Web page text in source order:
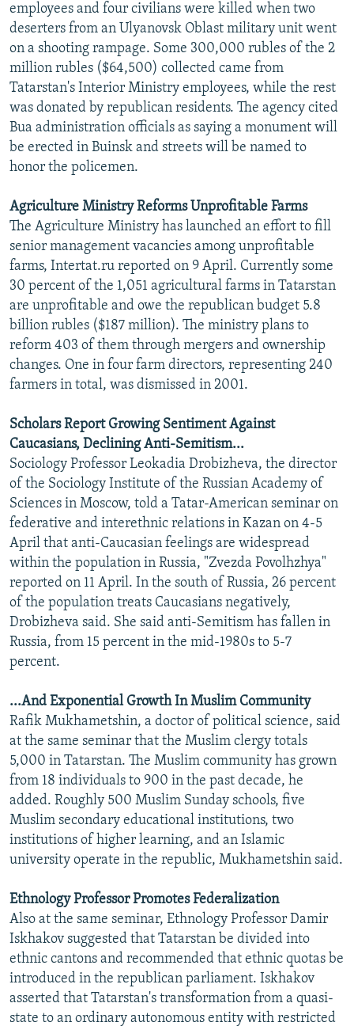
employees and four civilians were killed when two
deserters from an Ulyanovsk Oblast military unit went
on a shooting rampage. Some 300,000 rubles of the 2
million rubles ($64,500) collected came from
Tatarstan's Interior Ministry employees, while the rest
was donated by republican residents. The agency cited
Bua administration officials as saying a monument will
be erected in Buinsk and streets will be named to
honor the policemen.
Agriculture Ministry Reforms Unprofitable Farms
The Agriculture Ministry has launched an effort to fill
senior management vacancies among unprofitable
farms, Intertat.ru reported on 9 April. Currently some
30 percent of the 1,051 agricultural farms in Tatarstan
are unprofitable and owe the republican budget 5.8
billion rubles ($187 million). The ministry plans to
reform 403 of them through mergers and ownership
changes. One in four farm directors, representing 240
farmers in total, was dismissed in 2001.
Scholars Report Growing Sentiment Against
Caucasians, Declining Anti-Semitism...
Sociology Professor Leokadia Drobizheva, the director
of the Sociology Institute of the Russian Academy of
Sciences in Moscow, told a Tatar-American seminar on
federative and interethnic relations in Kazan on 4-5
April that anti-Caucasian feelings are widespread
within the population in Russia, "Zvezda Povolhzhya"
reported on 11 April. In the south of Russia, 26 percent
of the population treats Caucasians negatively,
Drobizheva said. She said anti-Semitism has fallen in
Russia, from 15 percent in the mid-1980s to 5-7
percent.
...And Exponential Growth In Muslim Community
Rafik Mukhametshin, a doctor of political science, said
at the same seminar that the Muslim clergy totals
5,000 in Tatarstan. The Muslim community has grown
from 18 individuals to 900 in the past decade, he
added. Roughly 500 Muslim Sunday schools, five
Muslim secondary educational institutions, two
institutions of higher learning, and an Islamic
university operate in the republic, Mukhametshin said.
Ethnology Professor Promotes Federalization
Also at the same seminar, Ethnology Professor Damir
Iskhakov suggested that Tatarstan be divided into
ethnic cantons and recommended that ethnic quotas be
introduced in the republican parliament. Iskhakov
asserted that Tatarstan's transformation from a quasi-
state to an ordinary autonomous entity with restricted